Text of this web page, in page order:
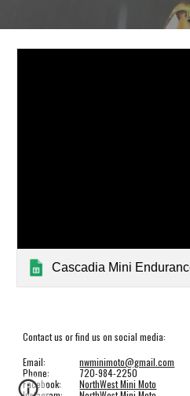
Cascadia Mini Endurance
Contact us or find us on social media:
Email:
nwminimoto@gmail.com
Phone:
720-984-2250
Facebook:
NorthWest Mini Moto